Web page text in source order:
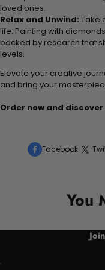
loved ones.
Relax and Unwind: Take
life. Painting with
backed by research that
levels.
Elevate your creative
and bring your
Order now and
Facebook
You